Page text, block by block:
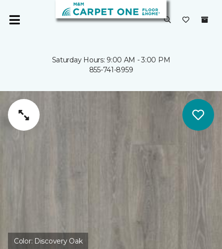
Saturday Hours: 9:00 AM - 3:00 PM
855-741-8959
Color: Discovery Oak